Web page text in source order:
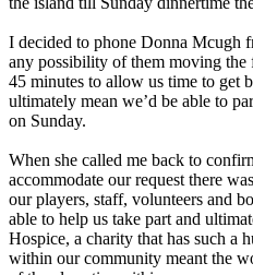
I decided to phone Donna Mcugh
any possibility of them moving
45 minutes to allow us time to get
ultimately mean we’d be able to
on Sunday.
When she called me back to
accommodate our request there
our players, staff, volunteers and
able to help us take part and
Hospice, a charity that has such a
within our community meant the